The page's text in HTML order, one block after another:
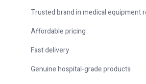
Trusted brand in medical equipment
Affordable pricing
Fast delivery
Genuine hospital-grade products